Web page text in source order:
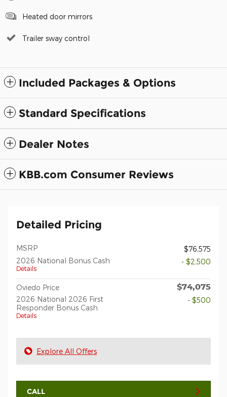
Heated door mirrors
Trailer sway control
Included Packages & Options
Standard Specifications
Dealer Notes
KBB.com Consumer Reviews
Detailed Pricing
MSRP
$76,575
2026 National Bonus Cash
Details
- $2,500
Oviedo Price $74,075
2026 National 2026 First
Responder Bonus Cash
Details
- $500
Explore All Offers
CALL